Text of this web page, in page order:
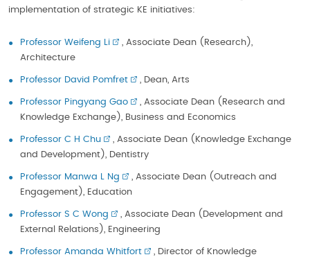
implementation of strategic KE initiatives:
Professor Weifeng Li
, Associate Dean (Research),
Architecture
Professor David Pomfret , Dean, Arts
Professor Pingyang Gao
, Associate Dean (Research and
Knowledge Exchange), Business and Economics
Professor C H Chu
, Associate Dean (Knowledge Exchange
and Development), Dentistry
Professor Manwa L Ng
, Associate Dean (Outreach and
Engagement), Education
Professor S C Wong
, Associate Dean (Development and
External Relations), Engineering
Professor Amanda Whitfort
, Director of Knowledge